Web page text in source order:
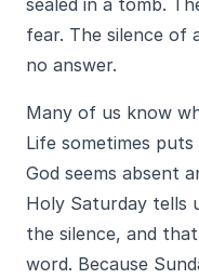
sealed in a tomb.
fear. The silence of
no answer.
Many of us know
Life sometimes
God seems absent
Holy Saturday tells
the silence, and
word. Because